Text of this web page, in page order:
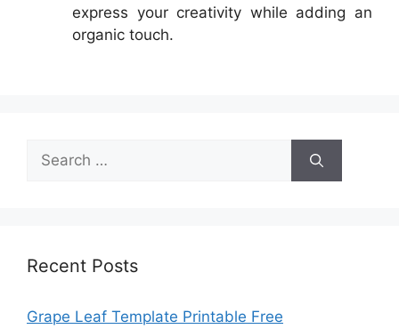
express your creativity while adding an
organic touch.
Search
for:
Recent Posts
Grape Leaf Template Printable Free